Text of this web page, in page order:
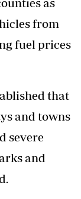
from
fuel prices
that
and towns
severe
and